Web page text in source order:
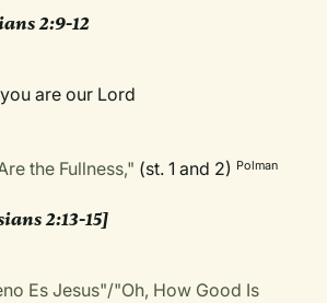
2:9-12
are our Lord
the Fullness," (st. 1 and 2) Polman
2:13-15]
Es Jesus"/"Oh, How Good Is